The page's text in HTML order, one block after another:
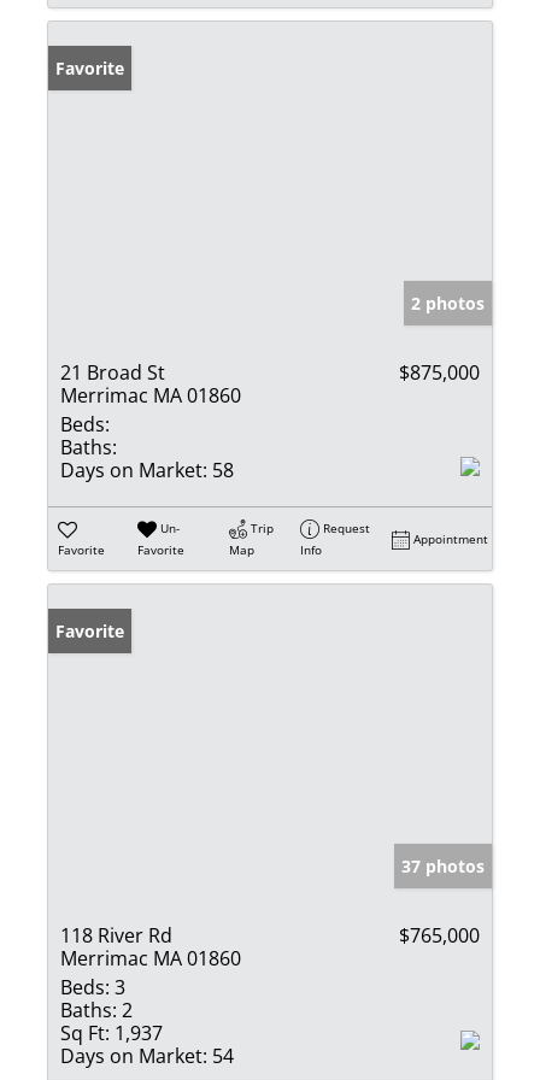
Favorite
2 photos
21 Broad St
Merrimac MA 01860
$875,000
Beds:
Baths:
Days on Market: 58
Favorite
Un-
Favorite
Trip
Map
Request
Info
Appointment
Favorite
37 photos
118 River Rd
Merrimac MA 01860
$765,000
Beds: 3
Baths: 2
Sq Ft: 1,937
Days on Market: 54